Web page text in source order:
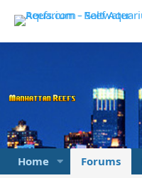
Home Forums